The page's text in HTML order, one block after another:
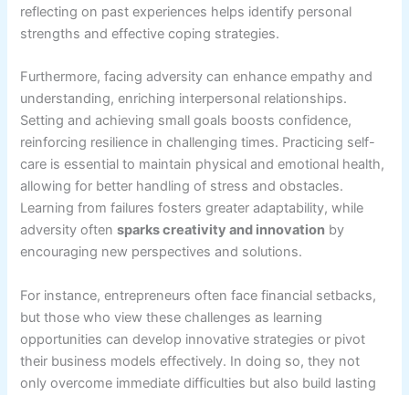
reflecting on past experiences helps identify personal
strengths and effective coping strategies.
Furthermore, facing adversity can enhance empathy and
understanding, enriching interpersonal relationships.
Setting and achieving small goals boosts confidence,
reinforcing resilience in challenging times. Practicing self-
care is essential to maintain physical and emotional health,
allowing for better handling of stress and obstacles.
Learning from failures fosters greater adaptability, while
adversity oftensparks creativity and innovation by
encouraging new perspectives and solutions.
For instance, entrepreneurs often face financial setbacks,
but those who view these challenges as learning
opportunities can develop innovative strategies or pivot
their business models effectively. In doing so, they not
only overcome immediate difficulties but also build lasting